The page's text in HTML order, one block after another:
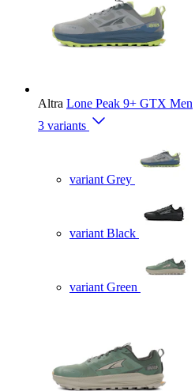
Altra Lone Peak 9+ GTX Men
3 variants
variant Grey
variant Black
variant Green